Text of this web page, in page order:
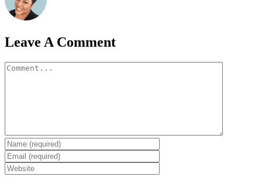
Leave A Comment
Comment